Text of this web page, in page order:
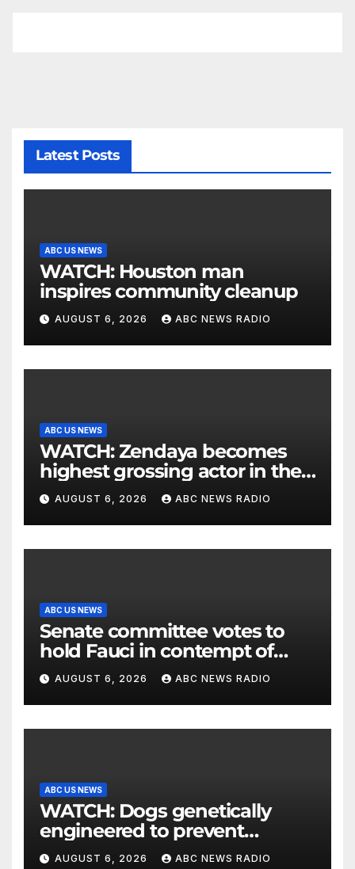
Latest Posts
ABC US NEWS
WATCH: Houston man
inspires community cleanup
AUGUST 6, 2026 ABC NEWS RADIO
ABC US NEWS
WATCH: Zendaya becomes
highest grossing actor in the
2026 box office
AUGUST 6, 2026 ABC NEWS RADIO
ABC US NEWS
Senate committee votes to
hold Fauci in contempt of
Congress
AUGUST 6, 2026 ABC NEWS RADIO
ABC US NEWS
WATCH: Dogs genetically
engineered to prevent
allergies
AUGUST 6, 2026 ABC NEWS RADIO